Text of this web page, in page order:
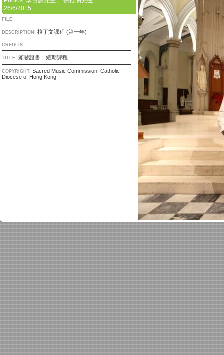
26/6/2015
FILE:
DESCRIPTION: 拉丁文課程 (第一年)
CREDITS:
TITLE: 頒發證書：短期課程
COPYRIGHT: Sacred Music Commission, Catholic
Diocese of Hong Kong